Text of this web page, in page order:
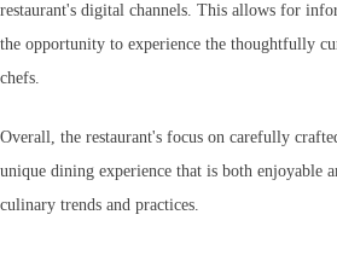
restaurant's digital channels. This allows for
the opportunity to experience the thoughtfully
chefs.
Overall, the restaurant's focus on carefully
unique dining experience that is both enjoyable
culinary trends and practices.